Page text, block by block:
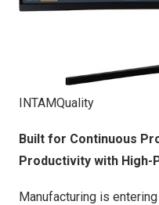
INTAMQuality
Built for Continuous
Productivity with
Manufacturing is